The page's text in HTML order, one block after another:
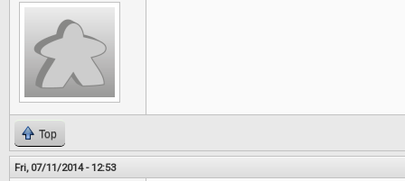
Top
Fri, 07/11/2014 - 12:53